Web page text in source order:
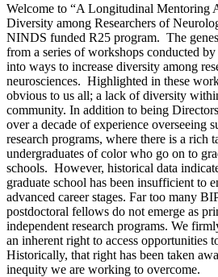
Welcome to “A Longitudinal Mentoring
Diversity among Researchers of
NINDS funded R25 program. The
from a series of workshops conducted
into ways to increase diversity among
neurosciences. Highlighted in these
obvious to us all; a lack of diversity
community. In addition to being
over a decade of experience overseeing
research programs, where there is a rich
undergraduates of color who go on to
schools. However, historical data
graduate school has been insufficient to
advanced career stages. Far too many
postdoctoral fellows do not emerge as
independent research programs. We
an inherent right to access opportunities
Historically, that right has been taken
inequity we are working to overcome.